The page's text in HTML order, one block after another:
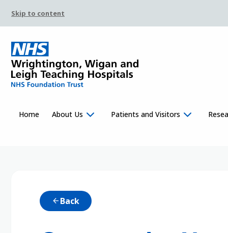
Skip to content
Home About Us Patients and Visitors
arrow_back Back